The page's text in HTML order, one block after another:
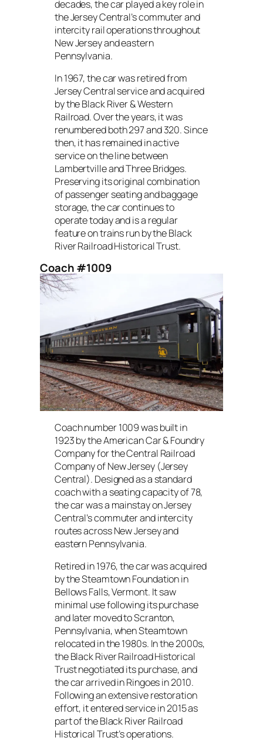
decades, the car played a key role in
the Jersey Central’s commuter and
intercity rail operations throughout
New Jersey and eastern
Pennsylvania.
In 1967, the car was retired from
Jersey Central service and acquired
by the Black River & Western
Railroad. Over the years, it was
renumbered both 297 and 320. Since
then, it has remained in active
service on the line between
Lambertville and Three Bridges.
Preserving its original combination
of passenger seating and baggage
storage, the car continues to
operate today and is a regular
feature on trains run by the Black
River Railroad Historical Trust.
Coach #1009
Coach number 1009 was built in
1923 by the American Car & Foundry
Company for the Central Railroad
Company of New Jersey (Jersey
Central). Designed as a standard
coach with a seating capacity of 78,
the car was a mainstay on Jersey
Central’s commuter and intercity
routes across New Jersey and
eastern Pennsylvania.
Retired in 1976, the car was acquired
by the Steamtown Foundation in
Bellows Falls, Vermont. It saw
minimal use following its purchase
and later moved to Scranton,
Pennsylvania, when Steamtown
relocated in the 1980s. In the 2000s,
the Black River Railroad Historical
Trust negotiated its purchase, and
the car arrived in Ringoes in 2010.
Following an extensive restoration
effort, it entered service in 2015 as
part of the Black River Railroad
Historical Trust’s operations.